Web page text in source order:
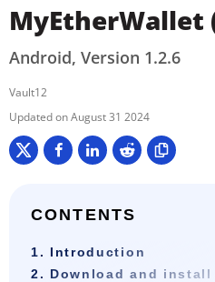
MyEtherWallet
Android, Version 1.2.6
Vault12
August 31 2024
CONTENTS
1. Introduction
2. Download and install